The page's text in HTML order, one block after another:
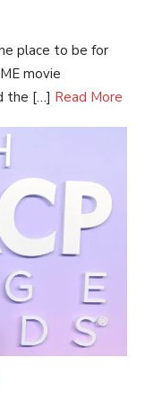
place to be for
movie
the […] Read More